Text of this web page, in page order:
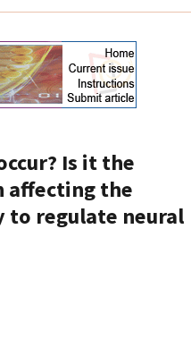
Is it the
affecting the
regulate neural